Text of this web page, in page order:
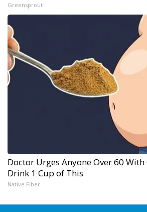
Greensprout
Doctor Urges Anyone Over 60
Drink 1 Cup of This
Native Fiber